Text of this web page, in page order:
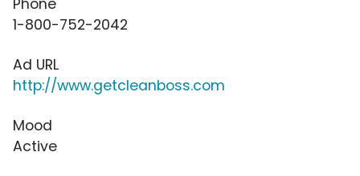
Phone
1-800-752-2042
Ad URL
http://www.getcleanboss.com
Mood
Active